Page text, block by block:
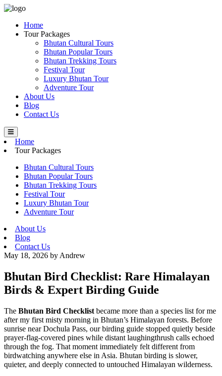
Home
Tour Packages
Bhutan Cultural Tours
Bhutan Popular Tours
Bhutan Trekking Tours
Festival Tour
Luxury Bhutan Tour
Adventure Tour
About Us
Blog
Contact Us
Home
Tour Packages
Bhutan Cultural Tours
Bhutan Popular Tours
Bhutan Trekking Tours
Festival Tour
Luxury Bhutan Tour
Adventure Tour
About Us
Blog
Contact Us
May 18, 2026 by Andrew
Bhutan Bird Checklist: Rare Himalayan
Birds & Expert Birding Guide
The Bhutan Bird Checklist became more than a species list for me
after my first misty morning in Bhutan’s Himalayan forests. Before
sunrise near Dochula Pass, our birding guide stopped quietly beside
prayer-flag-covered pines while distant laughingthrush calls echoed
through the fog. That moment immediately felt different from
birdwatching anywhere else in Asia. Bhutan birding is slower,
quieter, and deeply connected to untouched Himalayan wilderness.